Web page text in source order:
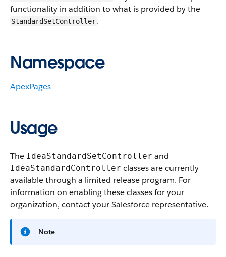
functionality in addition to what is provided by the
StandardSetController.
Namespace
ApexPages
Usage
The IdeaStandardSetController and
IdeaStandardController classes are currently
available through a limited release program. For
information on enabling these classes for your
organization, contact your Salesforce representative.
Note